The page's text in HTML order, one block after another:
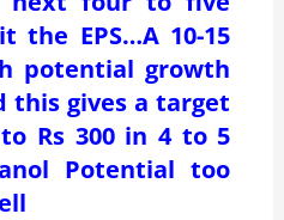
the EPS…A 10-15
potential growth
this gives a target
Rs 300 in 4 to 5
Potential too